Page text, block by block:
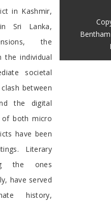
in Kashmir,
Sri Lanka,
the
the individual
societal
between
the digital
both micro
have been
Literary
the ones
have served
history,